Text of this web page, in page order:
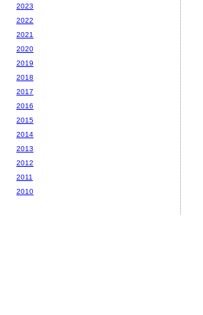
2023
2022
2021
2020
2019
2018
2017
2016
2015
2014
2013
2012
2011
2010